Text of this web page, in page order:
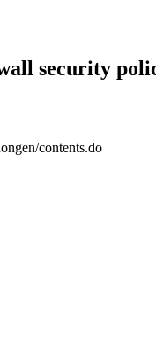
security
contents.do